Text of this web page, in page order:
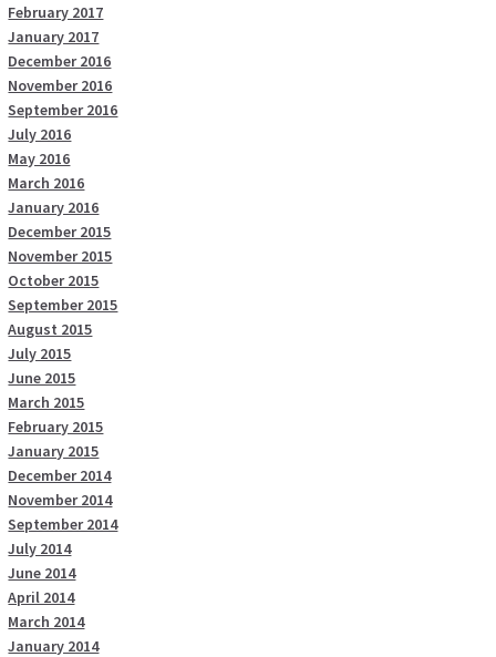
February 2017
January 2017
December 2016
November 2016
September 2016
July 2016
May 2016
March 2016
January 2016
December 2015
November 2015
October 2015
September 2015
August 2015
July 2015
June 2015
March 2015
February 2015
January 2015
December 2014
November 2014
September 2014
July 2014
June 2014
April 2014
March 2014
January 2014